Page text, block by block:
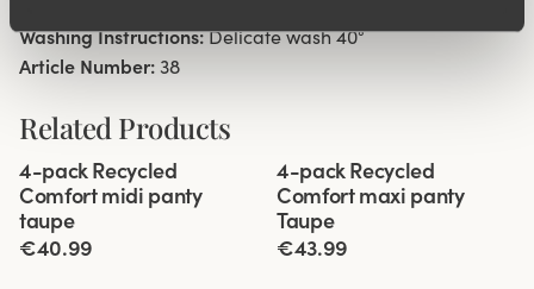
Washing Instructions: Delicate wash 40°
Article Number: 38
Related Products
4-pack Recycled
Comfort midi panty
taupe
€40.99
4-pack Recycled
Comfort maxi panty
Taupe
€43.99